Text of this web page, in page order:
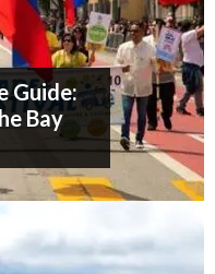
Guide:
Bay